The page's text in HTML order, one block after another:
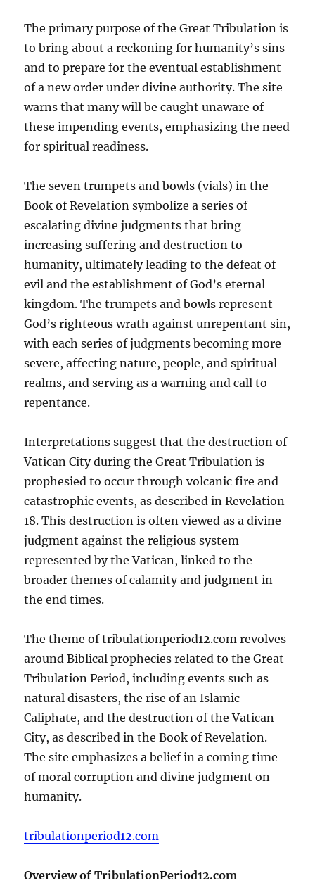
The primary purpose of the Great Tribulation is
to bring about a reckoning for humanity’s sins
and to prepare for the eventual establishment
of a new order under divine authority. The site
warns that many will be caught unaware of
these impending events, emphasizing the need
for spiritual readiness.
The seven trumpets and bowls (vials) in the
Book of Revelation symbolize a series of
escalating divine judgments that bring
increasing suffering and destruction to
humanity, ultimately leading to the defeat of
evil and the establishment of God’s eternal
kingdom. The trumpets and bowls represent
God’s righteous wrath against unrepentant sin,
with each series of judgments becoming more
severe, affecting nature, people, and spiritual
realms, and serving as a warning and call to
repentance.
Interpretations suggest that the destruction of
Vatican City during the Great Tribulation is
prophesied to occur through volcanic fire and
catastrophic events, as described in Revelation
18. This destruction is often viewed as a divine
judgment against the religious system
represented by the Vatican, linked to the
broader themes of calamity and judgment in
the end times.
The theme of tribulationperiod12.com revolves
around Biblical prophecies related to the Great
Tribulation Period, including events such as
natural disasters, the rise of an Islamic
Caliphate, and the destruction of the Vatican
City, as described in the Book of Revelation.
The site emphasizes a belief in a coming time
of moral corruption and divine judgment on
humanity.
tribulationperiod12.com
Overview of TribulationPeriod12.com